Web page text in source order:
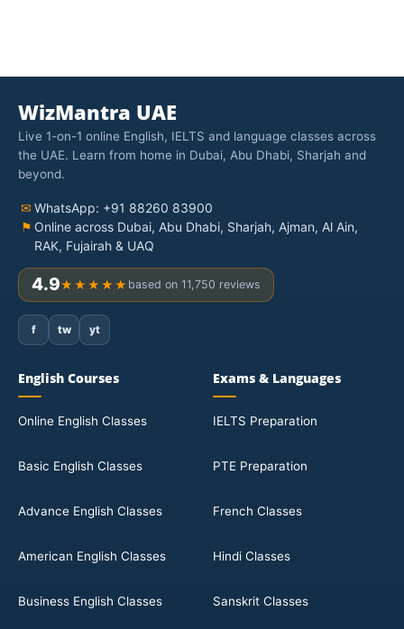
WizMantra UAE
Live 1-on-1 online English, IELTS and language classes across
the UAE. Learn from home in Dubai, Abu Dhabi, Sharjah and
beyond.
✉ WhatsApp: +91 88260 83900
⚑ Online across Dubai, Abu Dhabi, Sharjah, Ajman, Al Ain,
RAK, Fujairah & UAQ
4.9★★★★★ based on 11,750 reviews
f tw yt
English Courses
Online English Classes
Basic English Classes
Advance English Classes
American English Classes
Business English Classes
Exams & Languages
IELTS Preparation
PTE Preparation
French Classes
Hindi Classes
Sanskrit Classes